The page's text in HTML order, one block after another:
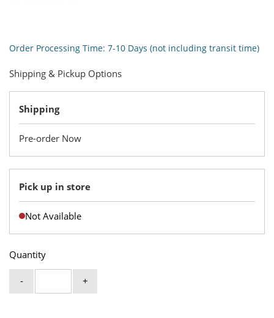
Order Processing Time: 7-10 Days (not including transit time)
Quantity
- +
Shipping & Pickup Options
Shipping
Pre-order Now
Pick up in store
Not Available